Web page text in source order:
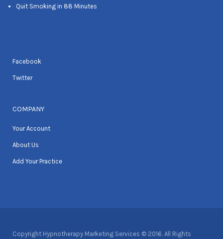
Quit Smoking in 88 Minutes
Facebook
Twitter
COMPANY
Your Account
About Us
Add Your Practice
Copyright Hypnotherapy Marketing Services © 2016. All Rights